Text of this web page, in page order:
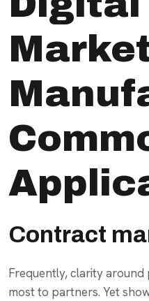
Contract
Frequently, clarity
most to partners. Yet